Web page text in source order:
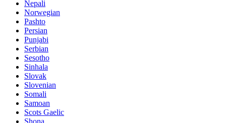
Nepali
Norwegian
Pashto
Persian
Punjabi
Serbian
Sesotho
Sinhala
Slovak
Slovenian
Somali
Samoan
Scots Gaelic
Shona